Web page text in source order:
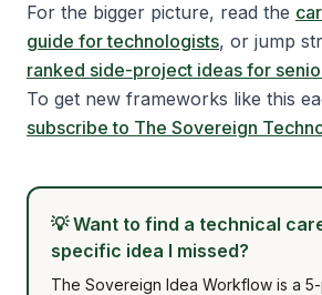
For the bigger picture, read the
guide for technologists, or jump
ranked side-project ideas for
To get new frameworks like this
subscribe to The Sovereign
💡Want to find a technical
specific idea I missed?
The Sovereign Idea Workflow is a